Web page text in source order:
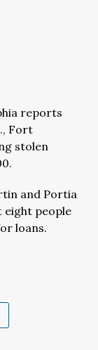
reports
Fort
stolen
and Portia
people
loans.